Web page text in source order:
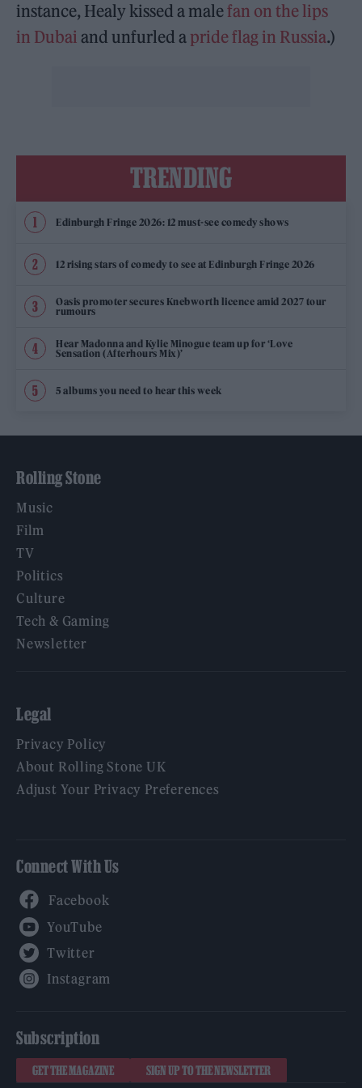
instance, Healy kissed a malefan on the lips
in Dubai and unfurled a pride flag in Russia.)
TRENDING
Edinburgh Fringe 2026: 12 must-see comedy shows
12 rising stars of comedy to see at Edinburgh Fringe 2026
Oasis promoter secures Knebworth licence amid 2027 tour
rumours
Hear Madonna and Kylie Minogue team up for ‘Love
Sensation (Afterhours Mix)’
5 albums you need to hear this week
Rolling Stone
Music
Film
TV
Politics
Culture
Tech & Gaming
Newsletter
Legal
Privacy Policy
About Rolling Stone UK
Adjust Your Privacy Preferences
Connect With Us
Subscription
GET THE MAGAZINE SIGN UP TO THE NEWSLETTER